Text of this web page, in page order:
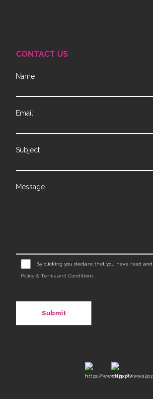
CONTACT US
Name
Email
Subject
Message
By clicking you declare that you have read and
Policy & Terms and Conditions